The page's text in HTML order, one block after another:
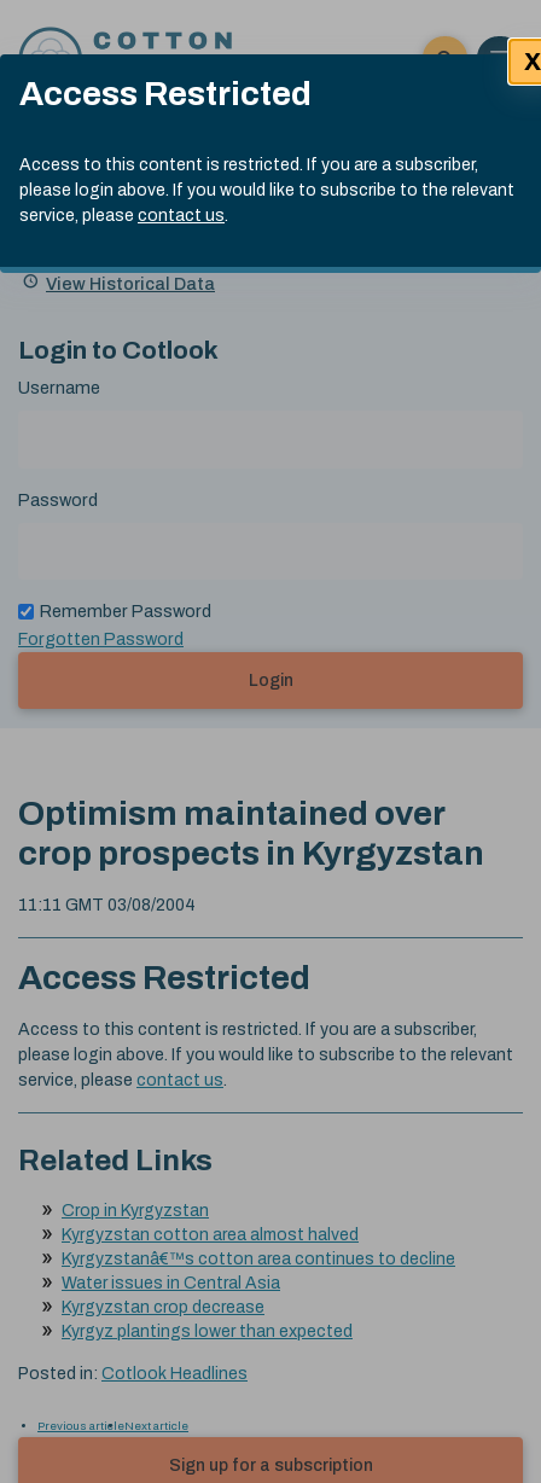
Access Restricted
Access to this content is restricted. If you are a subscriber,
please login above. If you would like to subscribe to the relevant
service, please contact us.
X
Click here
Open
Submit site
Search
Cotlook Indices
A Index Explained
.
index
13:30 GMT 7th Aug, 2026
Name
Value Change
View Historical Data
Login to Cotlook
Username
Password
Remember Password
Forgotten Password
Login
Optimism maintained over
crop prospects in Kyrgyzstan
11:11 GMT 03/08/2004
Access Restricted
Access to this content is restricted. If you are a subscriber,
please login above. If you would like to subscribe to the relevant
service, please contact us
Related Links
Crop in Kyrgyzstan
Kyrgyzstan cotton area almost halved
Kyrgyzstanâ€™s cotton area continues to decline
Water issues in Central Asia
Kyrgyzstan crop decrease
Kyrgyz plantings lower than expected
Posted in: Cotlook Headlines
Previous articleNext article
Sign up for a subscription